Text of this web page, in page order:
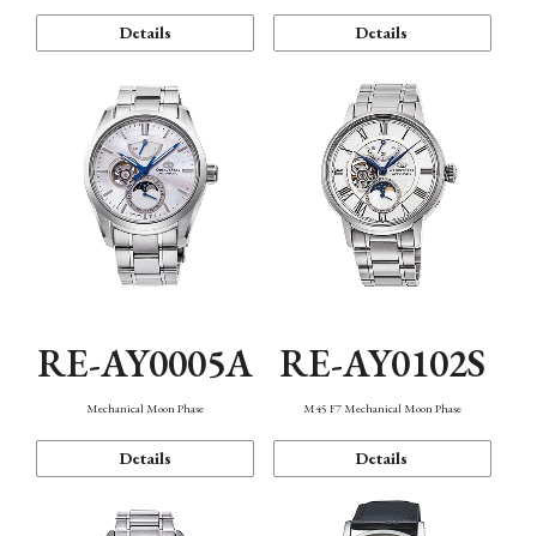
Details Details
RE-AY0005A
Mechanical Moon Phase
Details
RE-AY0102S
M45 F7 Mechanical Moon Phase
Details